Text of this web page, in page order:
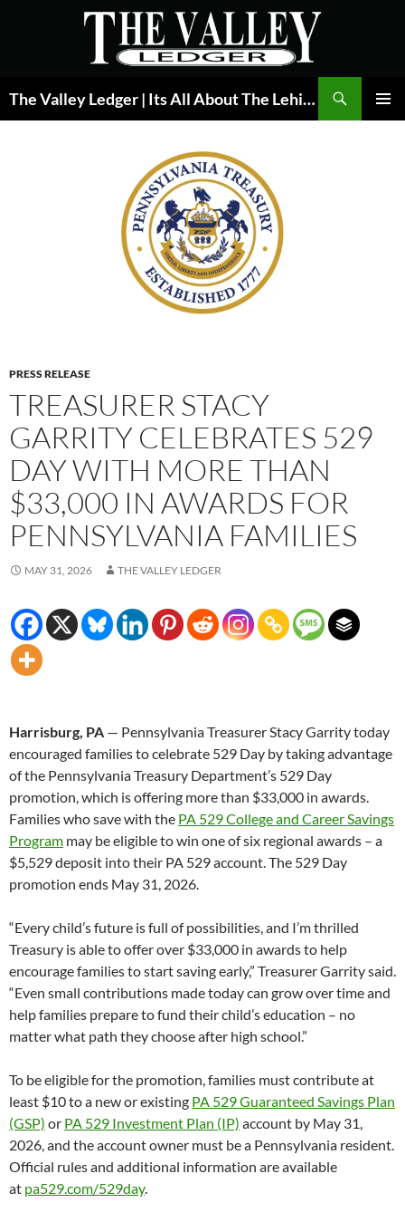
The Valley Ledger | Its All About The Lehigh Valley
PRESS RELEASE
TREASURER STACY
GARRITY CELEBRATES 529
DAY WITH MORE THAN
$33,000 IN AWARDS FOR
PENNSYLVANIA FAMILIES
MAY 31, 2026 THE VALLEY LEDGER
Harrisburg, PA — Pennsylvania Treasurer Stacy Garrity today
encouraged families to celebrate 529 Day by taking advantage
of the Pennsylvania Treasury Department’s 529 Day
promotion, which is offering more than $33,000 in awards.
Families who save with the PA 529 College and Career Savings
Program may be eligible to win one of six regional awards – a
$5,529 deposit into their PA 529 account. The 529 Day
promotion ends May 31, 2026.
“Every child’s future is full of possibilities, and I’m thrilled
Treasury is able to offer over $33,000 in awards to help
encourage families to start saving early,” Treasurer Garrity said.
“Even small contributions made today can grow over time and
help families prepare to fund their child’s education – no
matter what path they choose after high school.”
To be eligible for the promotion, families must contribute at
least $10 to a new or existing PA 529 Guaranteed Savings Plan
(GSP) or PA 529 Investment Plan (IP) account by May 31,
2026, and the account owner must be a Pennsylvania resident.
Official rules and additional information are available
at pa529.com/529day.